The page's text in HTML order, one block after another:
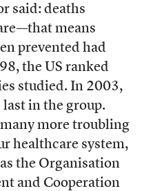
said: deaths
means
prevented had
the US ranked
studied. In 2003,
in the group.
more troubling
healthcare system,
the Organisation
and Cooperation